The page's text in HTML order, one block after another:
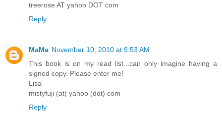
treerose AT yahoo DOT com
Reply
MaMa November 10, 2010 at 9:53 AM
This book is on my read list...can only imagine having a
signed copy. Please enter me!
Lisa
mistyfuji (at) yahoo (dot) com
Reply